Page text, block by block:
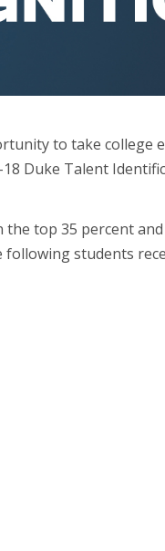
to take college
Duke Talent
top 35 percent
students